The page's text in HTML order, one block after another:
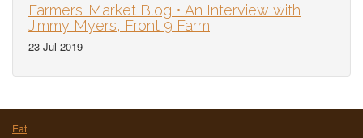
Farmers’ Market Blog • An Interview with
Jimmy Myers, Front 9 Farm
23-Jul-2019
Eat